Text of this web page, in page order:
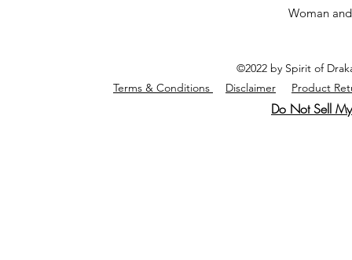
Woman
Do Not Sell
©2022 by Spirit of
Terms & Conditions
Disclaimer Product